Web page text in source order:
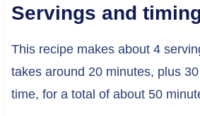
Servings and
This recipe makes about 4
takes around 20 minutes, plus
time, for a total of about 50